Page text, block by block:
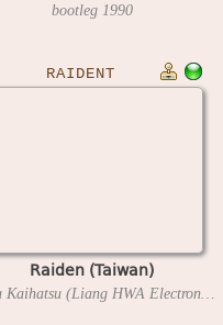
bootleg 1990
RAIDENT
Raiden (Taiwan)